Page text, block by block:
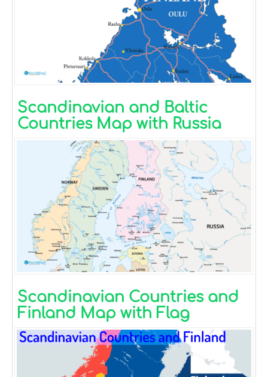
Scandinavian and Baltic
Countries Map with Russia
Scandinavian Countries and
Finland Map with Flag